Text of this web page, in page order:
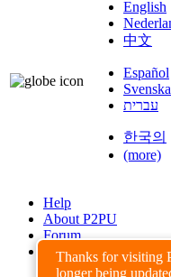
Thanks for visiting
longer being
English
中文
Español
Svenska
עברית
한국의
(more)
Help
About P2PU
Forum
Found a Bug?